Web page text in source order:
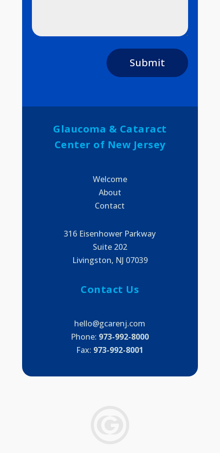
Submit
Glaucoma & Cataract
Center of New Jersey
Welcome
About
Contact
316 Eisenhower Parkway
Suite 202
Livingston, NJ 07039
Contact Us
hello@gcarenj.com
Phone: 973-992-8000
Fax: 973-992-8001